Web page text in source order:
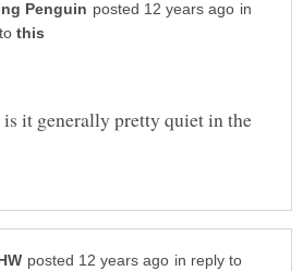
in
it generally pretty quiet in the
in reply to